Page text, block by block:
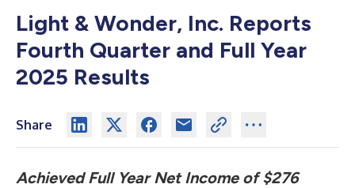
Light & Wonder, Inc. Reports
Fourth Quarter and Full Year
2025 Results
Share
Achieved Full Year Net Income of $276